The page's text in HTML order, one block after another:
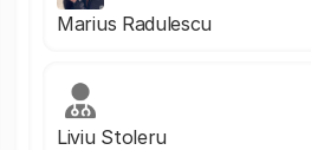
Marius Radulescu
Liviu Stoleru